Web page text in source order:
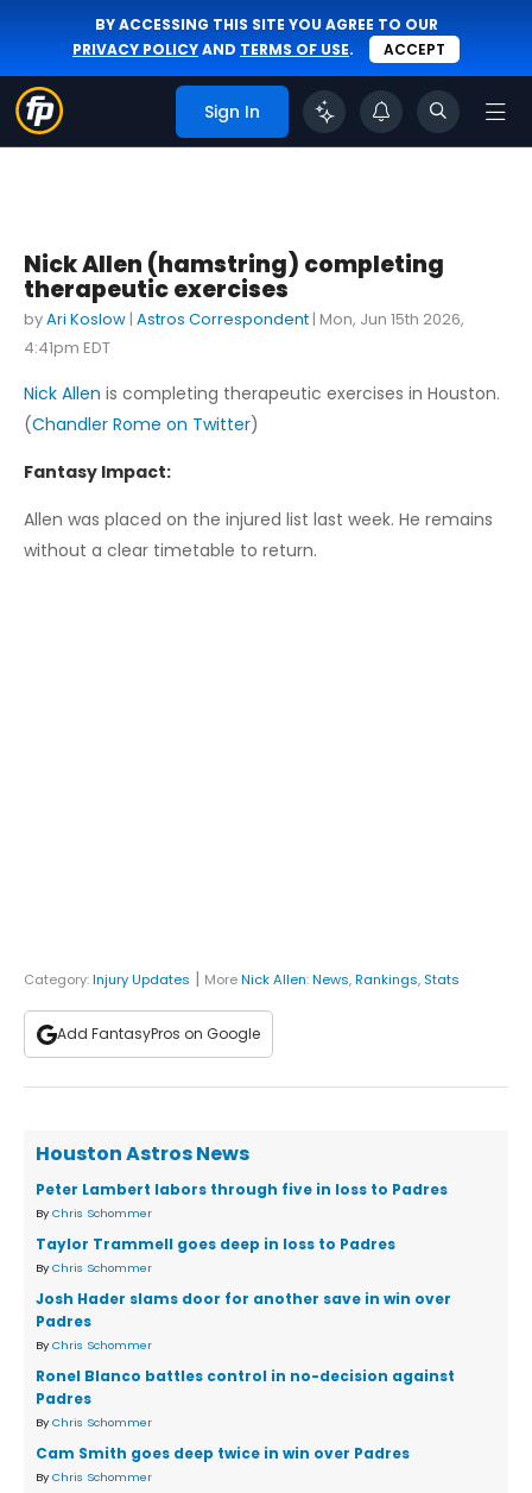
BY ACCESSING THIS SITE YOU AGREE TO OUR
PRIVACY POLICYAND TERMS OF USE. ACCEPT
Sign In
Nick Allen (hamstring) completing
therapeutic exercises
byAri Koslow | Astros Correspondent | Mon, Jun 15th 2026,
4:41pm EDT
Nick Allen is completing therapeutic exercises in Houston.
(Chandler Rome on Twitter)
Fantasy Impact:
Allen was placed on the injured list last week. He remains
without a clear timetable to return.
Category:Injury Updates | MoreNick Allen:News,Rankings, Stats
Add FantasyPros on Google
Houston Astros News
Peter Lambert labors through five in loss to Padres
By Chris Schommer
Taylor Trammell goes deep in loss to Padres
By Chris Schommer
Josh Hader slams door for another save in win over
Padres
By Chris Schommer
Ronel Blanco battles control in no-decision against
Padres
By Chris Schommer
Cam Smith goes deep twice in win over Padres
By Chris Schommer